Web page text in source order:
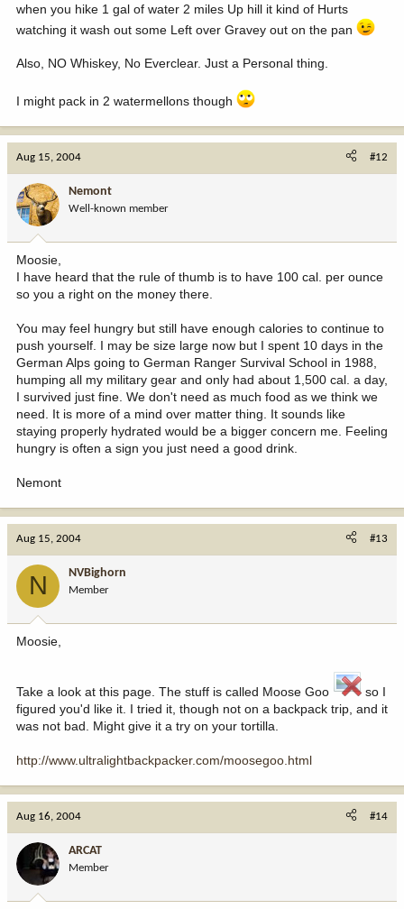
when you hike 1 gal of water 2 miles Up hill it kind of Hurts
watching it wash out some Left over Gravey out on the pan
Also, NO Whiskey, No Everclear. Just a Personal thing.
I might pack in 2 watermellons though
Aug 15, 2004 #12
Nemont
Well-known member
Moosie,
I have heard that the rule of thumb is to have 100 cal. per ounce
so you a right on the money there.
You may feel hungry but still have enough calories to continue to
push yourself. I may be size large now but I spent 10 days in the
German Alps going to German Ranger Survival School in 1988,
humping all my military gear and only had about 1,500 cal. a day,
I survived just fine. We don't need as much food as we think we
need. It is more of a mind over matter thing. It sounds like
staying properly hydrated would be a bigger concern me. Feeling
hungry is often a sign you just need a good drink.
Nemont
Aug 15, 2004 #13
N NVBighorn
Member
Moosie,
Take a look at this page. The stuff is called Moose Goo
so I
figured you'd like it. I tried it, though not on a backpack trip, and it
was not bad. Might give it a try on your tortilla.
http://www.ultralightbackpacker.com/moosegoo.html
Aug 16, 2004 #14
ARCAT
Member